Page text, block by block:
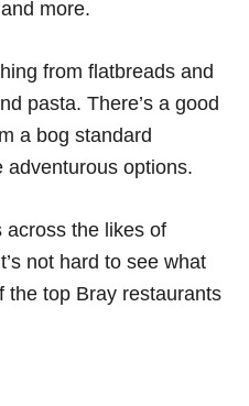
more.
from flatbreads and
pasta. There’s a good
a bog standard
adventurous options.
across the likes of
not hard to see what
the top Bray restaurants